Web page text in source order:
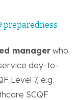
preparedness
manager who
day-to-
Level 7, e.g.
SCQF